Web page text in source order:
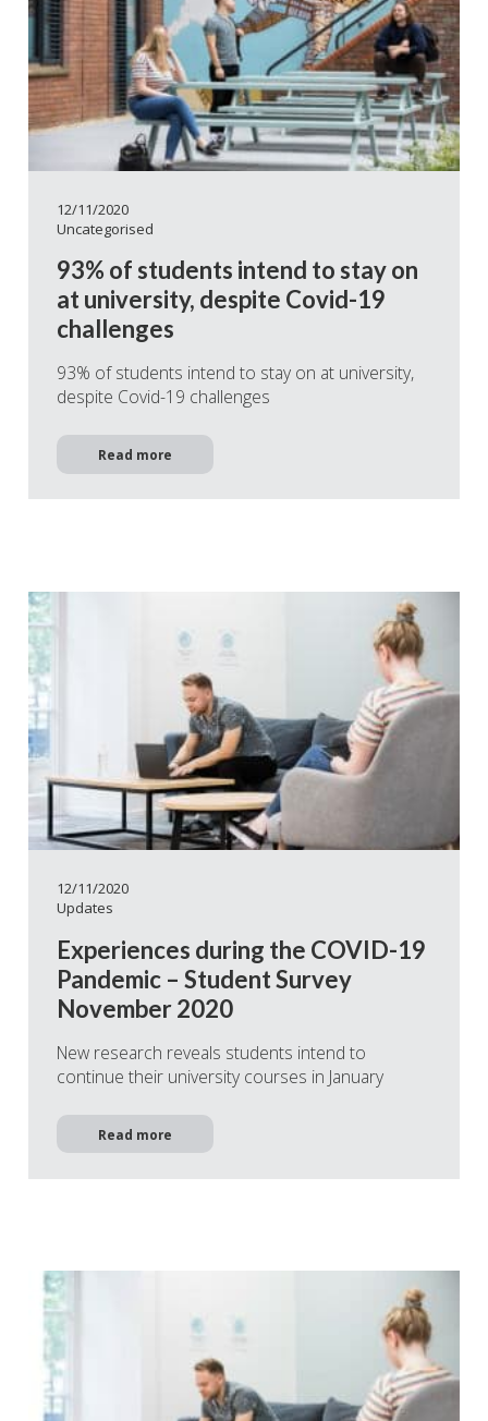
12/11/2020
Uncategorised
93% of students intend to stay on
at university, despite Covid-19
challenges
93% of students intend to stay on at university,
despite Covid-19 challenges
Read more
12/11/2020
Updates
Experiences during the COVID-19
Pandemic – Student Survey
November 2020
New research reveals students intend to
continue their university courses in January
Read more